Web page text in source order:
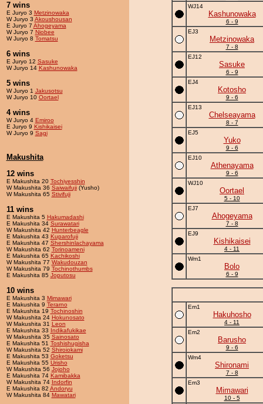
7 wins
E Juryo 3 Metzinowaka
W Juryo 3 Akoushousan
E Juryo 7 Ahogeyama
W Juryo 7 Niobee
W Juryo 8 Tomatsu
6 wins
E Juryo 12 Sasuke
W Juryo 14 Kashunowaka
5 wins
W Juryo 1 Jakusotsu
W Juryo 10 Oortael
4 wins
W Juryo 4 Emiroo
E Juryo 9 Kishikaisei
W Juryo 9 Sagi
Makushita
12 wins
E Makushita 20 Tochiyesshin
W Makushita 36 Saiwaifuji(Yusho)
W Makushita 65 Stivifuji
11 wins
E Makushita 5 Hakumadashi
E Makushita 34 Surawatari
W Makushita 42 Hunterbeagle
E Makushita 43 Kuparofuji
E Makushita 47 Shershinlachayama
W Makushita 62 Torinoameni
E Makushita 65 Kachikoshi
W Makushita 77 Wakudouzan
W Makushita 79 Tochinothumbs
E Makushita 85 Joputosu
10 wins
E Makushita 3 Mimawari
E Makushita 9 Terarno
E Makushita 19 Tochinoshin
W Makushita 24 Hokunosato
W Makushita 31 Leon
E Makushita 33 Indikafukikae
W Makushita 35 Sainosato
E Makushita 51 Toshishugisha
W Makushita 52 Shiroiokami
E Makushita 53 Goketsu
E Makushita 55 Urisho
W Makushita 56 Jojoho
E Makushita 74 Kamibakka
W Makushita 74 Indorfin
E Makushita 82 Andoryu
W Makushita 84 Mawatari
WJ14
Kashunowaka
6 - 9
EJ3
Metzinowaka
7 - 8
EJ12
Sasuke
6 - 9
EJ4
Kotosho
9 - 6
EJ13
Chelseayama
8 - 7
EJ5
Yuko
9 - 6
EJ10
Athenayama
9 - 6
WJ10
Oortael
5 - 10
EJ7
Ahogeyama
7 - 8
EJ9
Kishikaisei
4 - 11
Wm1
Bolo
6 - 9
Em1
Hakuhosho
4 - 11
Em2
Barusho
9 - 6
Wm4
Shironami
7 - 8
Em3
Mimawari
10 - 5